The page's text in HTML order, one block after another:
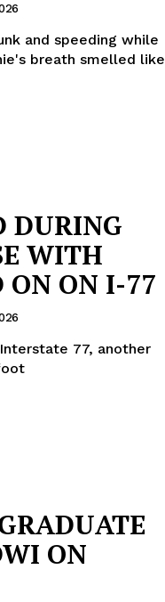
and speeding while
breath smelled like
DURING
WITH
ON ON I-77
77, another
ON